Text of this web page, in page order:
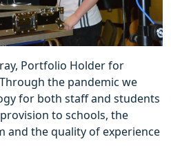
Portfolio Holder for
the pandemic we
for both staff and students
to schools, the
and the quality of experience